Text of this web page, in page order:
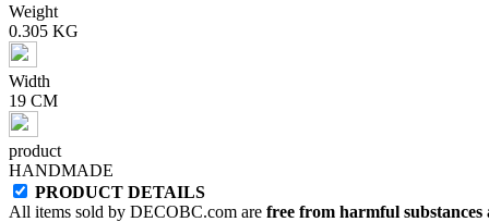
Weight
0.305 KG
Width
19 CM
product
HANDMADE
PRODUCT DETAILS
All items sold by DECOBC.com are free from harmful